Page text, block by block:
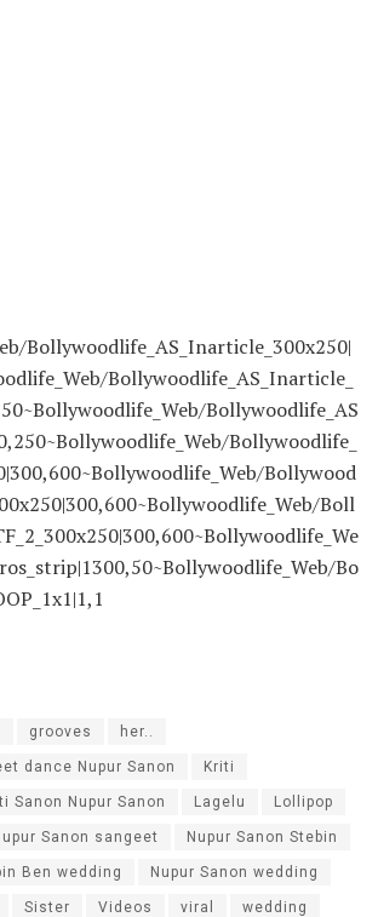
Bollywoodlife_AS_Inarticle_300x250|
Bollywoodlife_AS_Inarticle_
Bollywoodlife_AS
Bollywoodlife_
Bollywood
Boll
Bo
grooves her..
dance Nupur Sanon Kriti
Sanon Nupur Sanon Lagelu Lollipop
Sanon sangeet Nupur Sanon Stebin
Ben wedding Nupur Sanon wedding
Sister Videos viral wedding